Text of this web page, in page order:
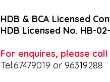
HDB & BCA Licensed
HDB Licensed No. HB-
For enquires, please
Tel:67479019 or 96319288